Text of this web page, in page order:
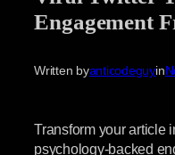
Engagement
Written byanticodeguyin
Transform your article
psychology-backed